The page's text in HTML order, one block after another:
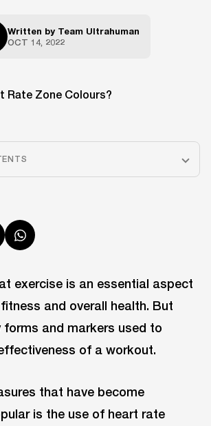
Written by Team Ultrahuman
OCT 14, 2022
exercise is an essential aspect
and overall health. But
forms and markers used to
of a workout.
that have become
is the use of heart rate